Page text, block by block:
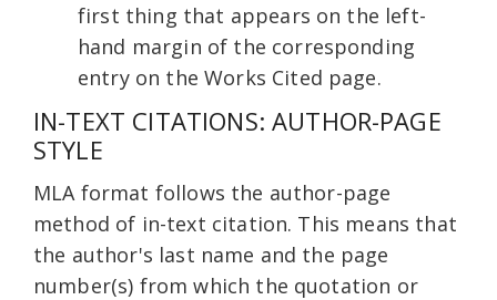
first thing that appears on the left-
hand margin of the corresponding
entry on the Works Cited page.
IN-TEXT CITATIONS: AUTHOR-PAGE
STYLE
MLA format follows the author-page
method of in-text citation. This means that
the author's last name and the page
number(s) from which the quotation or